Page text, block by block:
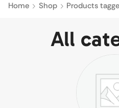
Home Shop Products
All